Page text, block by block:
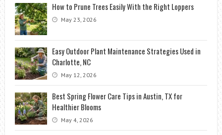
How to Prune Trees Easily With the Right Loppers
May 23, 2026
Easy Outdoor Plant Maintenance Strategies Used in
Charlotte, NC
May 12, 2026
Best Spring Flower Care Tips in Austin, TX for
Healthier Blooms
May 4, 2026